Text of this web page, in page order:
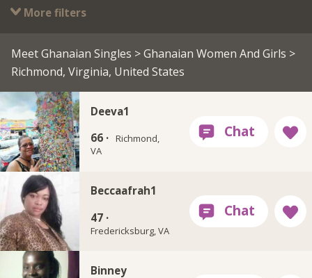
More filters
Meet Ghanaian Singles >Ghanaian Women And Girls >
Richmond, Virginia, United States
Deeva1
66 · Richmond,
VA
Beccaafrah1
47 ·
Fredericksburg, VA
Binney